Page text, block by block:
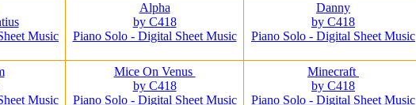
Music
Alpha
by C418
Piano Solo - Digital Sheet Music
Danny
by C418
Piano Solo - Digital Sheet Music
Music
Mice On Venus
by C418
Piano Solo - Digital Sheet Music
Minecraft
by C418
Piano Solo - Digital Sheet Music